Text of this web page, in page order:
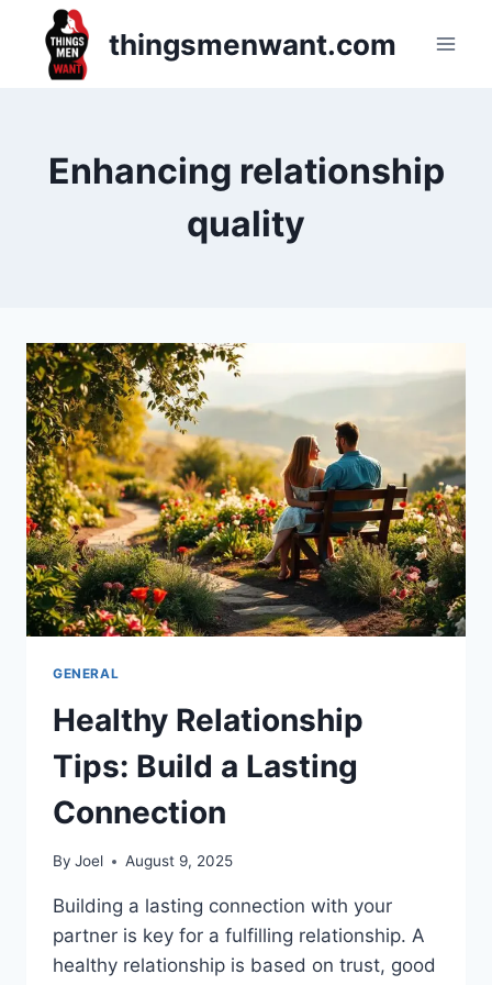
content
thingsmenwant.com
Enhancing relationship
quality
GENERAL
Healthy Relationship
Tips: Build a Lasting
Connection
By Joel August 9, 2025
Building a lasting connection with your
partner is key for a fulfilling relationship. A
healthy relationship is based on trust, good